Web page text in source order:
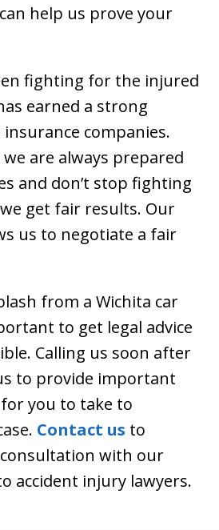
help us prove your
fighting for the injured
earned a strong
companies.
are always prepared
and don’t stop fighting
get fair results. Our
us to negotiate a fair
from a Wichita car
to get legal advice
Calling us soon after
to provide important
you to take to
Contact us to
with our
accident injury lawyers.